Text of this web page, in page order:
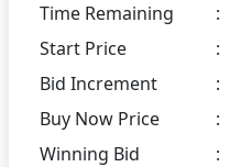
Time Remaining
:
Start Price
:
Bid Increment
:
Buy Now Price
:
Winning Bid
: